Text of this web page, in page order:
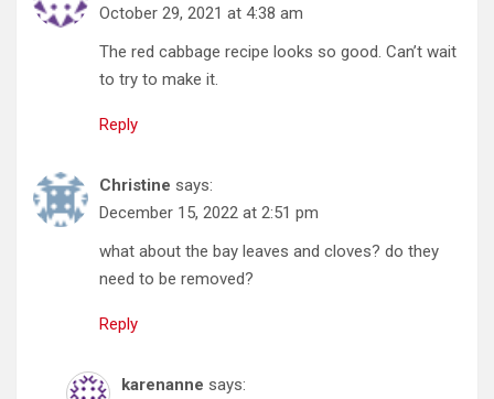
October 29, 2021 at 4:38 am
The red cabbage recipe looks so good. Can’t wait
to try to make it.
Reply
Christine says:
December 15, 2022 at 2:51 pm
what about the bay leaves and cloves? do they
need to be removed?
Reply
karenanne says: